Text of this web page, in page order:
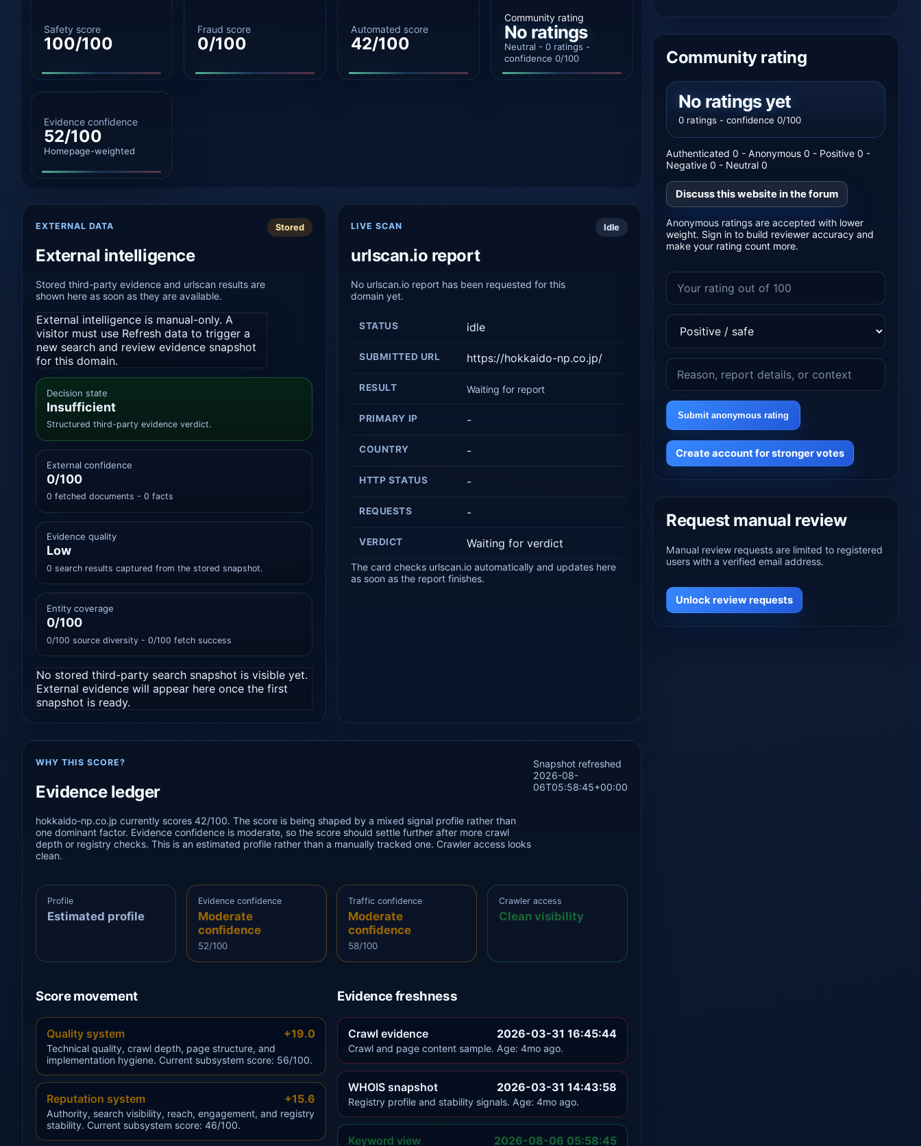
Safety score
100/100
Fraud score
0/100
Automated score
42/100
Community rating
No ratings
Neutral - 0 ratings -
confidence 0/100
Evidence confidence
52/100
Homepage-weighted
EXTERNAL DATA
External intelligence
Stored third-party evidence and urlscan results are
shown here as soon as they are available.
External intelligence is manual-only. A
visitor must use Refresh data to trigger a
new search and review evidence snapshot
for this domain.
Stored
Decision state
Insufficient
Structured third-party evidence verdict.
External confidence
0/100
0 fetched documents - 0 facts
Evidence quality
Low
0 search results captured from the stored snapshot.
Entity coverage
0/100
0/100 source diversity - 0/100 fetch success
No stored third-party search snapshot is visible yet.
External evidence will appear here once the first
snapshot is ready.
LIVE SCAN
urlscan.io report
No urlscan.io report has been requested for this
domain yet.
Idle
STATUS idle
SUBMITTED URL https://hokkaido-np.co.jp/
RESULT Waiting for report
PRIMARY IP -
COUNTRY -
HTTP STATUS -
REQUESTS -
VERDICT Waiting for verdict
The card checks urlscan.io automatically and updates here
as soon as the report finishes.
WHY THIS SCORE?
Evidence ledger
hokkaido-np.co.jp currently scores 42/100. The score is being shaped by a mixed signal profile rather than
one dominant factor. Evidence confidence is moderate, so the score should settle further after more crawl
depth or registry checks. This is an estimated profile rather than a manually tracked one. Crawler access looks
clean.
Snapshot refreshed
2026-08-
06T05:58:45+00:00
Profile
Estimated profile
Evidence confidence
Moderate
confidence
52/100
Traffic confidence
Moderate
confidence
58/100
Crawler access
Clean visibility
Score movement
Quality system +19.0
Technical quality, crawl depth, page structure, and
implementation hygiene. Current subsystem score: 56/100.
Reputation system +15.6
Authority, search visibility, reach, engagement, and registry
stability. Current subsystem score: 46/100.
Evidence freshness
Crawl evidence 2026-03-31 16:45:44
Crawl and page content sample. Age: 4mo ago.
WHOIS snapshot 2026-03-31 14:43:58
Registry profile and stability signals. Age: 4mo ago.
Keyword view 2026-08-06 05:58:45
Community rating
No ratings yet
0 ratings - confidence 0/100
Authenticated 0 - Anonymous 0 - Positive 0 -
Negative 0 - Neutral 0
Discuss this website in the forum
Anonymous ratings are accepted with lower
weight. Sign in to build reviewer accuracy and
make your rating count more.
Submit anonymous rating
Create account for stronger votes
Request manual review
Manual review requests are limited to registered
users with a verified email address.
Unlock review requests